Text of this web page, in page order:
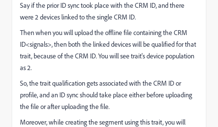
Say if the prior ID sync took place with the CRM ID, and there
were 2 devices linked to the single CRM ID.
Then when you will upload the offline file containing the CRM
ID<signals>, then both the linked devices will be qualified for that
trait, because of the CRM ID. You will see trait's device population
as 2.
So, the trait qualification gets associated with the CRM ID or
profile, and an ID sync should take place either before uploading
the file or after uploading the file.
Moreover, while creating the segment using this trait, you will